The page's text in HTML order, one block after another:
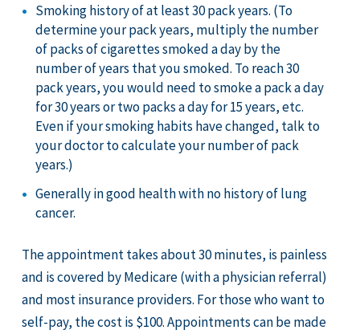
Smoking history of at least 30 pack years. (To
determine your pack years, multiply the number
of packs of cigarettes smoked a day by the
number of years that you smoked. To reach 30
pack years, you would need to smoke a pack a day
for 30 years or two packs a day for 15 years, etc.
Even if your smoking habits have changed, talk to
your doctor to calculate your number of pack
years.)
Generally in good health with no history of lung
cancer.
The appointment takes about 30 minutes, is painless
and is covered by Medicare (with a physician referral)
and most insurance providers. For those who want to
self-pay, the cost is $100. Appointments can be made